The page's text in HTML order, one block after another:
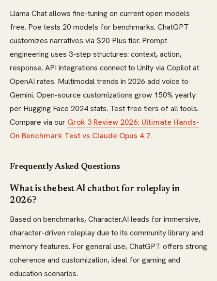
Llama Chat allows fine-tuning on current open models
free. Poe tests 20 models for benchmarks. ChatGPT
customizes narratives via $20 Plus tier. Prompt
engineering uses 3-step structures: context, action,
response. API integrations connect to Unity via Copilot at
OpenAI rates. Multimodal trends in 2026 add voice to
Gemini. Open-source customizations grow 150% yearly
per Hugging Face 2024 stats. Test free tiers of all tools.
Compare via our Grok 3 Review 2026: Ultimate Hands-
On Benchmark Test vs Claude Opus 4.7.
Frequently Asked Questions
What is the best AI chatbot for roleplay in
2026?
Based on benchmarks, Character.AI leads for immersive,
character-driven roleplay due to its community library and
memory features. For general use, ChatGPT offers strong
coherence and customization, ideal for gaming and
education scenarios.